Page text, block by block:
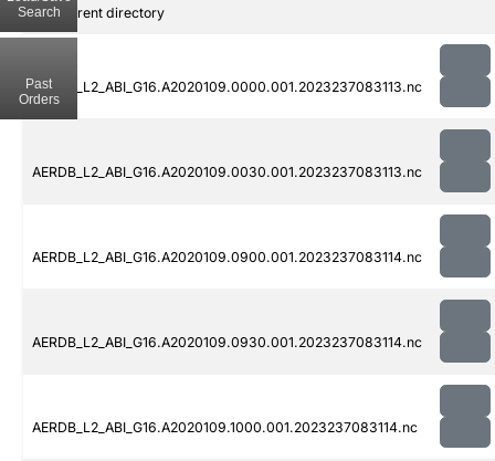
.. Parent directory
AERDB_L2_ABI_G16.A2020109.0000.001.2023237083113.nc
AERDB_L2_ABI_G16.A2020109.0030.001.2023237083113.nc
AERDB_L2_ABI_G16.A2020109.0900.001.2023237083114.nc
AERDB_L2_ABI_G16.A2020109.0930.001.2023237083114.nc
AERDB_L2_ABI_G16.A2020109.1000.001.2023237083114.nc
Search
Past
Orders